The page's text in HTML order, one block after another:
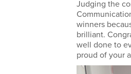
Judging the
winners
brilliant.
well done to
proud of your